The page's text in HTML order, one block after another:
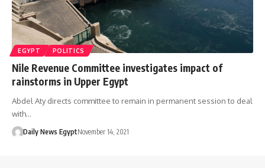
EGYPT POLITICS
Nile Revenue Committee investigates impact of
rainstorms in Upper Egypt
Abdel Aty directs committee to remain in permanent session to deal
with…
Daily News EgyptNovember 14, 2021